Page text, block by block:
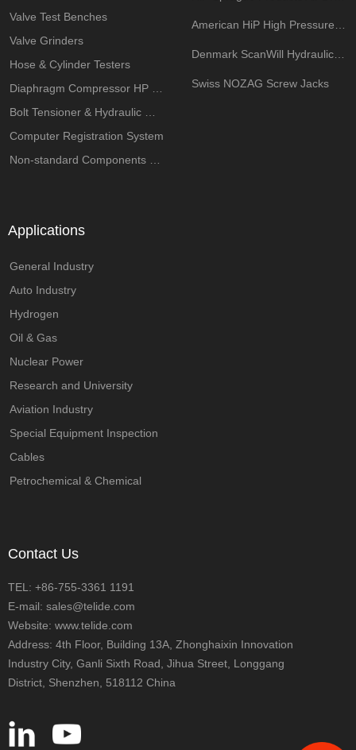
Swiss NOZAG Screw Jacks
Valve Test Benches
Valve Grinders
Hose & Cylinder Testers
Computer Registration System
Applications
General Industry
Auto Industry
Hydrogen
Oil & Gas
Nuclear Power
Research and University
Aviation Industry
Special Equipment Inspection
Cables
Petrochemical & Chemical
Contact Us
TEL: +86-755-3361 1191
E-mail: sales@telide.com
Website: www.telide.com
Address: 4th Floor, Building 13A, Zhonghaixin Innovation
Industry City, Ganli Sixth Road, Jihua Street, Longgang
District, Shenzhen, 518112 China